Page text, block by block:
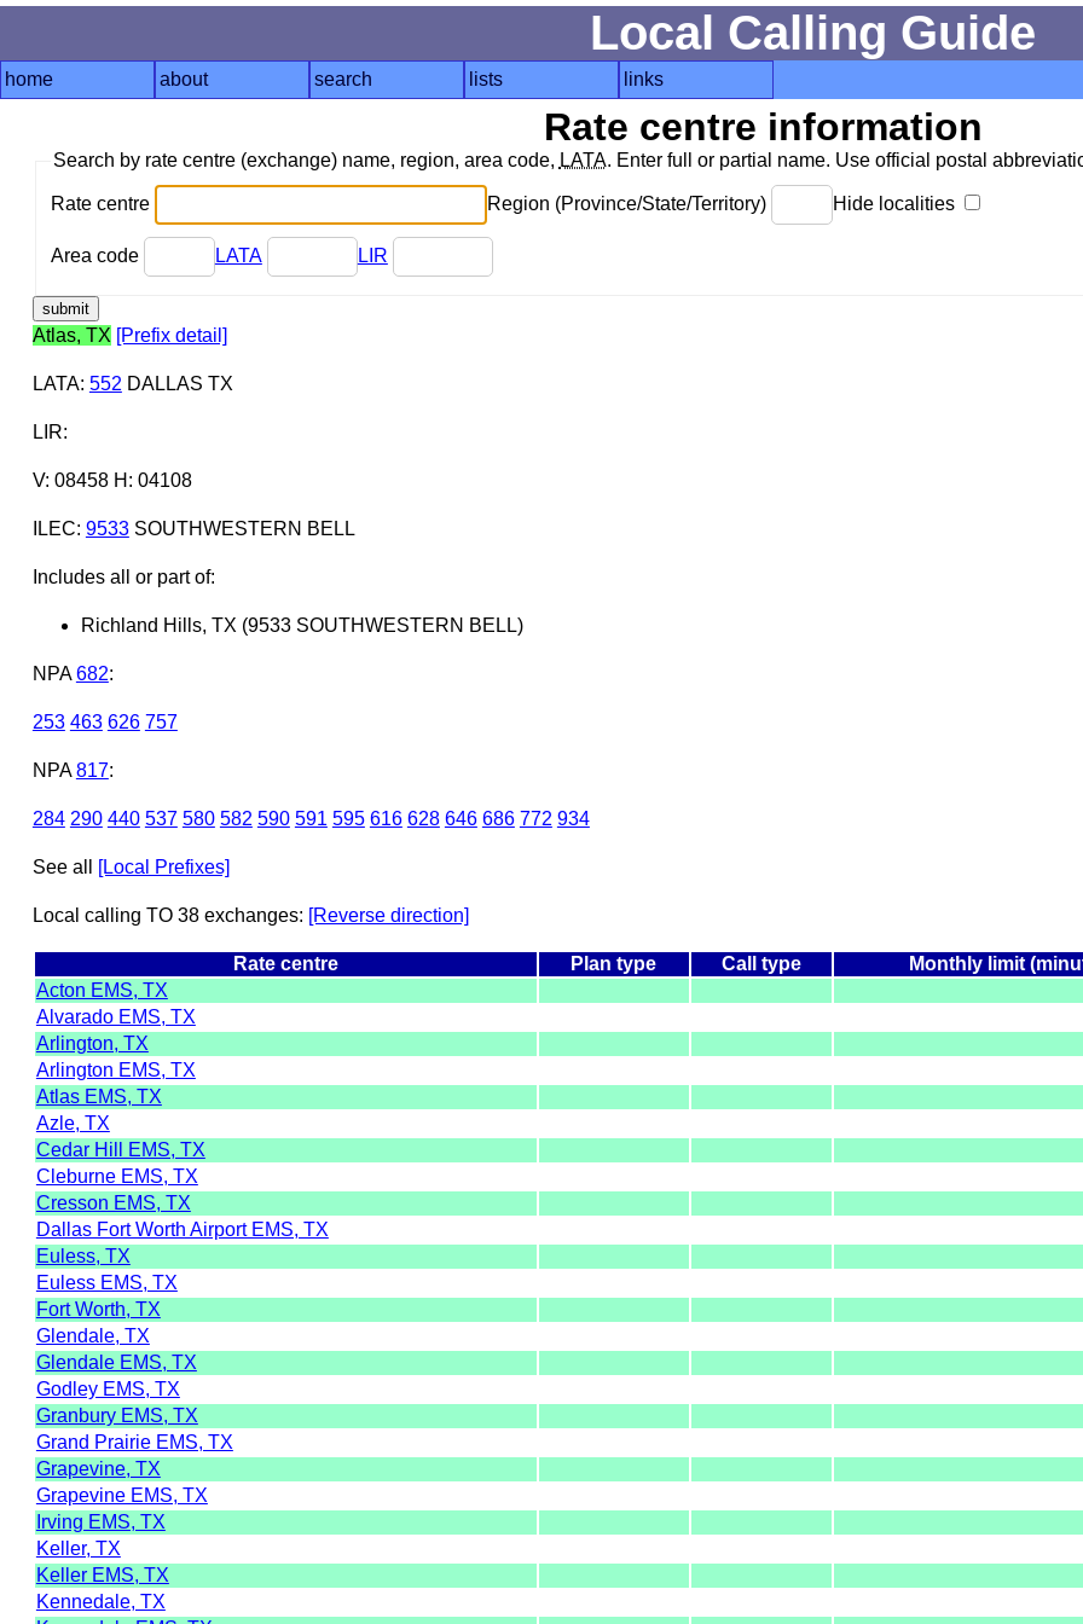
Local Calling Guide
home about search lists links
Rate centre information
Search by rate centre (exchange) name, region, area code, LATA. Enter full or partial name. Use official postal
Rate centre Region (Province/State/Territory) Hide localities
Area code LATA LIR
Atlas, TX [Prefix detail]
LATA: 552 DALLAS TX
LIR:
V: 08458 H: 04108
ILEC: 9533SOUTHWESTERN BELL
Includes all or part of:
Richland Hills, TX (9533 SOUTHWESTERN BELL)
NPA 682:
253 463 626 757
NPA 817:
284 290 440 537 580 582 590 591 595 616 628 646 686 772 934
See all [Local Prefixes]
Local calling TO 38 exchanges: [Reverse direction]
Rate centre Plan type Call type Monthly limit
Acton EMS, TX
Alvarado EMS, TX
Arlington, TX
Arlington EMS, TX
Atlas EMS, TX
Azle, TX
Cedar Hill EMS, TX
Cleburne EMS, TX
Cresson EMS, TX
Dallas Fort Worth Airport EMS, TX
Euless, TX
Euless EMS, TX
Fort Worth, TX
Glendale, TX
Glendale EMS, TX
Godley EMS, TX
Granbury EMS, TX
Grand Prairie EMS, TX
Grapevine, TX
Grapevine EMS, TX
Irving EMS, TX
Keller, TX
Keller EMS, TX
Kennedale, TX